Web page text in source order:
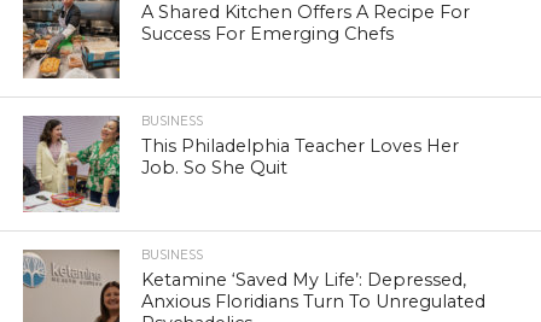
A Shared Kitchen Offers A Recipe For
Success For Emerging Chefs
BUSINESS
This Philadelphia Teacher Loves Her
Job. So She Quit
BUSINESS
Ketamine ‘Saved My Life’: Depressed,
Anxious Floridians Turn To Unregulated